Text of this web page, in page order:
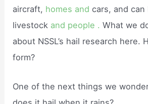
aircraft, homes and cars, and
livestock and people .What we
about NSSL’s hail research here.
form?
One of the next things we